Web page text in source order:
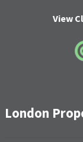
View
London